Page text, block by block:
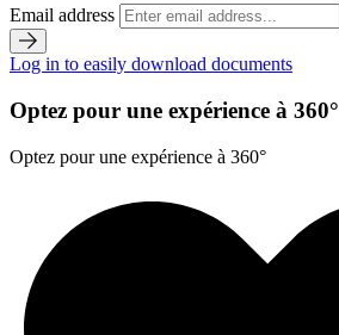
Email address
Log in to easily download documents
Optez pour une expérience à 360°
Optez pour une expérience à 360°